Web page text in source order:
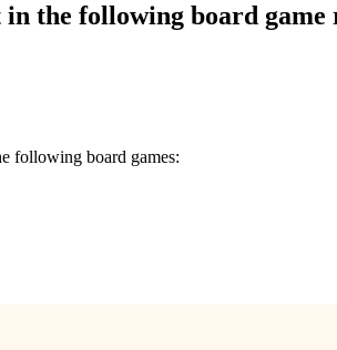
the following board game
following board games: